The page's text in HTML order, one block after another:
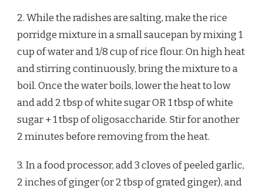
2. While the radishes are salting, make the rice
porridge mixture in a small saucepan by mixing 1
cup of water and 1/8 cup of rice flour. On high heat
and stirring continuously, bring the mixture to a
boil. Once the water boils, lower the heat to low
and add 2 tbsp of white sugar OR 1 tbsp of white
sugar + 1 tbsp of oligosaccharide. Stir for another
2 minutes before removing from the heat.
3. In a food processor, add 3 cloves of peeled garlic,
2 inches of ginger (or 2 tbsp of grated ginger), and